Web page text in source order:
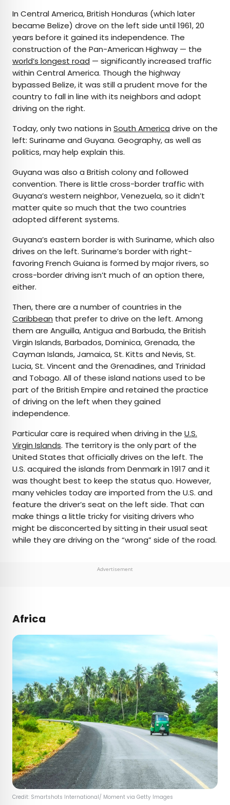
In Central America, British Honduras (which later
became Belize) drove on the left side until 1961, 20
years before it gained its independence. The
construction of the Pan-American Highway — the
world’s longest road — significantly increased traffic
within Central America. Though the highway
bypassed Belize, it was still a prudent move for the
country to fall in line with its neighbors and adopt
driving on the right.
Today, only two nations in South America drive on the
left: Suriname and Guyana. Geography, as well as
politics, may help explain this.
Guyana was also a British colony and followed
convention. There is little cross-border traffic with
Guyana’s western neighbor, Venezuela, so it didn’t
matter quite so much that the two countries
adopted different systems.
Guyana’s eastern border is with Suriname, which also
drives on the left. Suriname’s border with right-
favoring French Guiana is formed by major rivers, so
cross-border driving isn’t much of an option there,
either.
Then, there are a number of countries in the
Caribbean that prefer to drive on the left. Among
them are Anguilla, Antigua and Barbuda, the British
Virgin Islands, Barbados, Dominica, Grenada, the
Cayman Islands, Jamaica, St. Kitts and Nevis, St.
Lucia, St. Vincent and the Grenadines, and Trinidad
and Tobago. All of these island nations used to be
part of the British Empire and retained the practice
of driving on the left when they gained
independence.
Particular care is required when driving in the U.S.
Virgin Islands. The territory is the only part of the
United States that officially drives on the left. The
U.S. acquired the islands from Denmark in 1917 and it
was thought best to keep the status quo. However,
many vehicles today are imported from the U.S. and
feature the driver’s seat on the left side. That can
make things a little tricky for visiting drivers who
might be disconcerted by sitting in their usual seat
while they are driving on the “wrong” side of the road.
Advertisement
Africa
Credit: Smartshots International/ Moment via Getty Images